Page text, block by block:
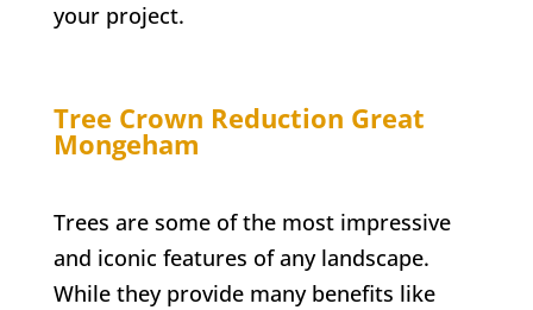
your project.
Tree Crown Reduction Great
Mongeham
Trees are some of the most impressive
and iconic features of any landscape.
While they provide many benefits like